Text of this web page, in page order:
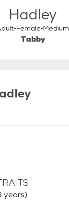
Hadley
Female Medium
Tabby
years)